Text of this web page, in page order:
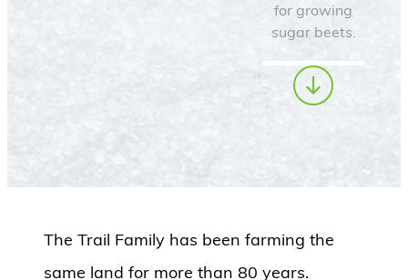
for growing
sugar beets.
The Trail Family has been farming the
same land for more than 80 years.